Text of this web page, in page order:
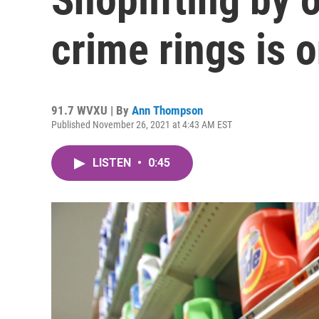
crime rings is
91.7 WVXU | By Ann Thompson
Published November 26, 2021 at 4:43 AM EST
LISTEN • 0:45